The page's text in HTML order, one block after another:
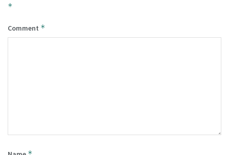
*
Comment *